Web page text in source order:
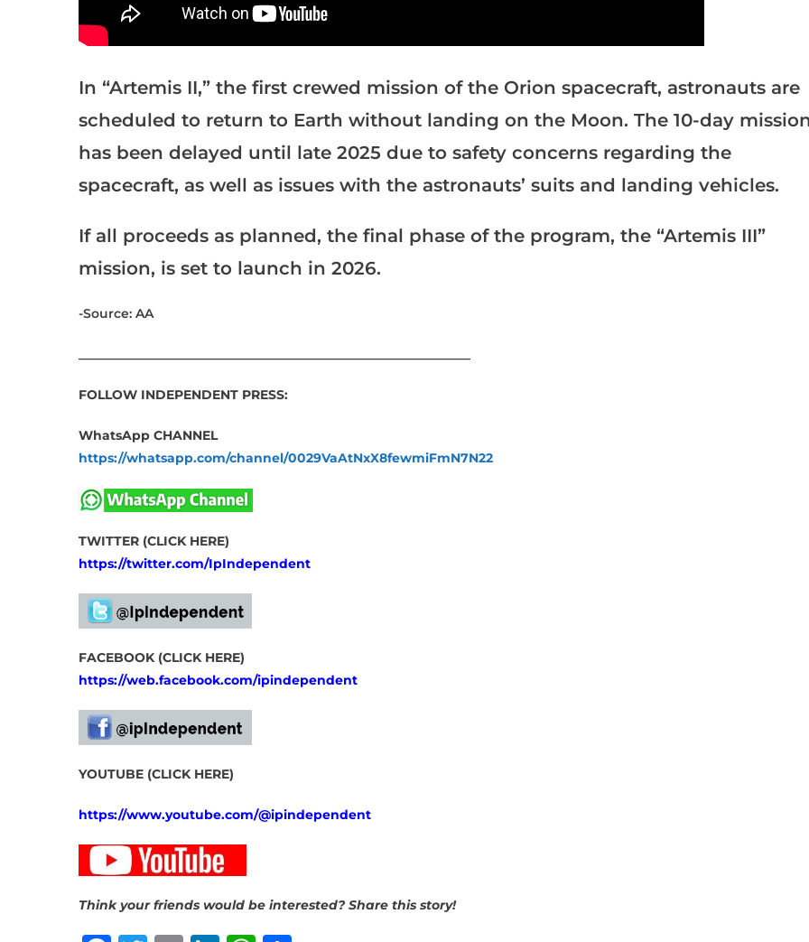
In “Artemis II,” the first crewed mission of the Orion spacecraft, astronauts are
scheduled to return to Earth without landing on the Moon. The 10-day
has been delayed until late 2025 due to safety concerns regarding the
spacecraft, as well as issues with the astronauts’ suits and landing vehicles.
If all proceeds as planned, the final phase of the program, the “Artemis III”
mission, is set to launch in 2026.
-Source: AA
FOLLOW INDEPENDENT PRESS:
WhatsApp CHANNEL
https://whatsapp.com/channel/0029VaAtNxX8fewmiFmN7N22
TWITTER (CLICK HERE)
https://twitter.com/IpIndependent
FACEBOOK (CLICK HERE)
https://web.facebook.com/ipindependent
YOUTUBE (CLICK HERE)
https://www.youtube.com/@ipindependent
Think your friends would be interested? Share this story!